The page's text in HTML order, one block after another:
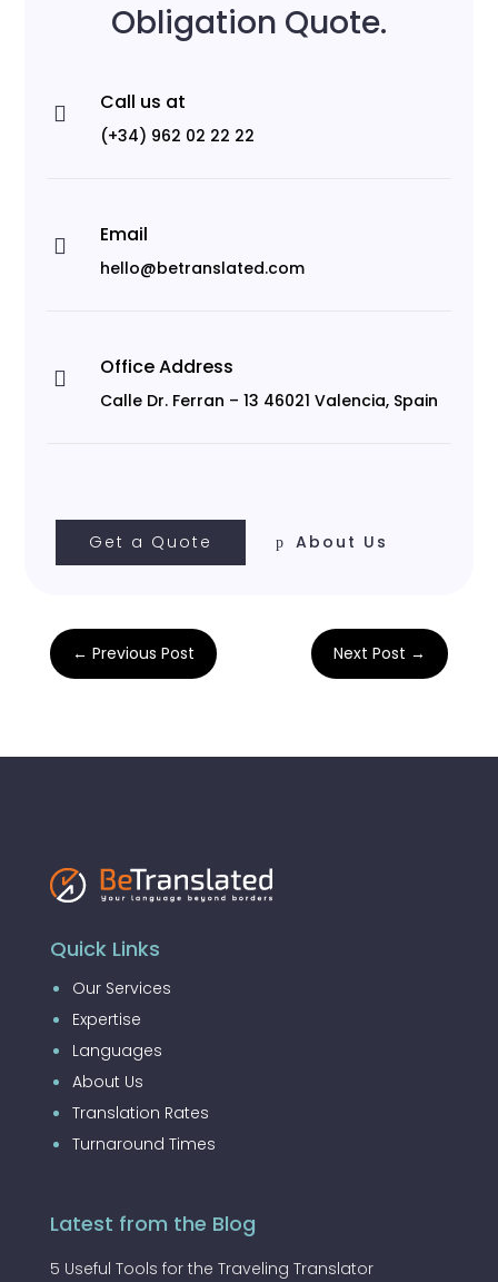
Obligation Quote.
 Call us at
(+34) 962 02 22 22
 Email
hello@betranslated.com
 Office Address
Calle Dr. Ferran – 13 46021 Valencia, Spain
Get a Quote About Us
← Previous Post Next Post →
Quick Links
Our Services
Expertise
Languages
About Us
Translation Rates
Turnaround Times
Latest from the Blog
5 Useful Tools for the Traveling Translator